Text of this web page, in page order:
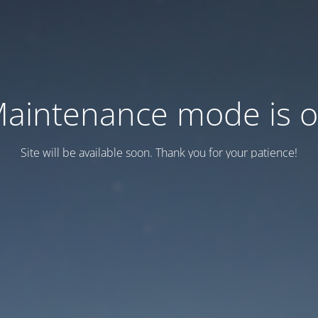
mode is
Site will be available soon. Thank you for your patience!